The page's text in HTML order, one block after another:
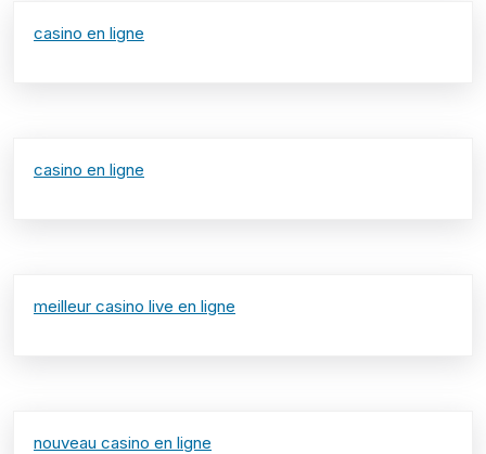
casino en ligne
casino en ligne
meilleur casino live en ligne
nouveau casino en ligne